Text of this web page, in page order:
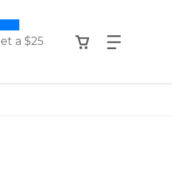
Tab to move through the
300
a $25
View your
Find